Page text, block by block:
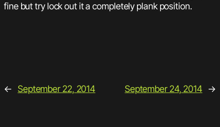
fine but try lock out it a completely plank position.
← September 22, 2014 September 24, 2014 →